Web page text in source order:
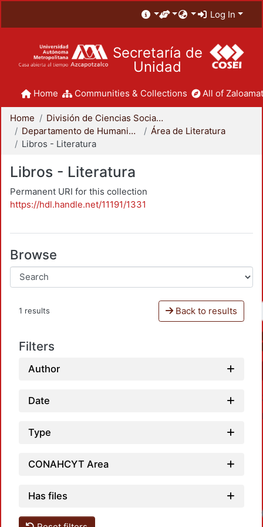
Log In
Secretaría de
Unidad
Home Communities & Collections All of
Home
División de Ciencias Sociales y Humanidades
Departamento de Humanidades
Área de Literatura
Libros - Literatura
Libros - Literatura
Permanent URI for this collection
https://hdl.handle.net/11191/1331
Browse
1 results Back to results
Filters
Author
Date
Type
CONAHCYT Area
Has files